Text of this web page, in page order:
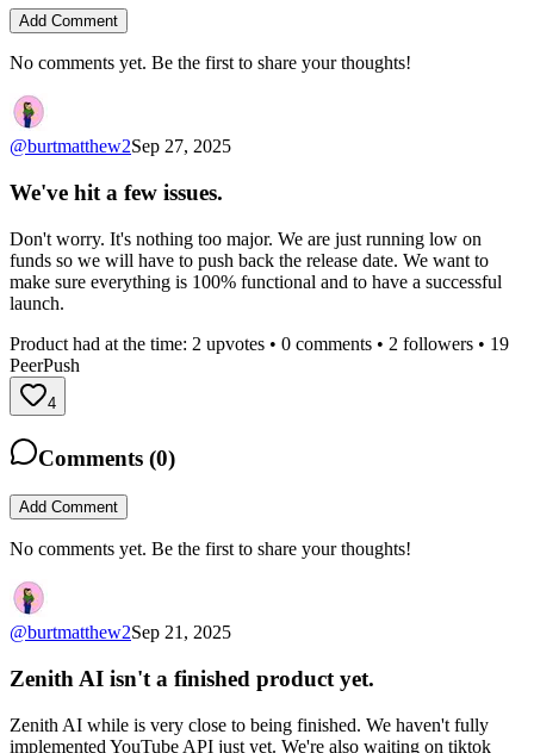
Add Comment
No comments yet. Be the first to share your thoughts!
@burtmatthew2Sep 27, 2025
We've hit a few issues.
Don't worry. It's nothing too major. We are just running low on
funds so we will have to push back the release date. We want to
make sure everything is 100% functional and to have a successful
launch.
Product had at the time: 2 upvotes • 0 comments • 2 followers • 19
PeerPush
4
Comments (0)
Add Comment
No comments yet. Be the first to share your thoughts!
@burtmatthew2Sep 21, 2025
Zenith AI isn't a finished product yet.
Zenith AI while is very close to being finished. We haven't fully
implemented YouTube API just yet. We're also waiting on tiktok